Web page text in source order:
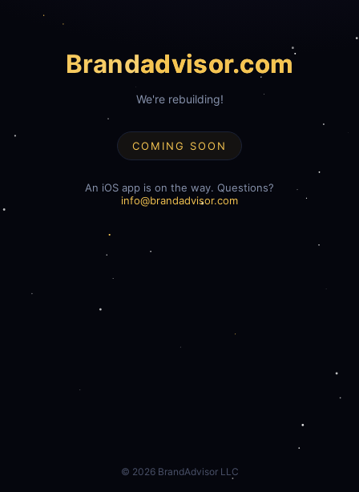
Brandadvisor.com
We're rebuilding!
COMING SOON
An iOS app is on the way. Questions?
info@brandadvisor.com
© 2026BrandAdvisor LLC